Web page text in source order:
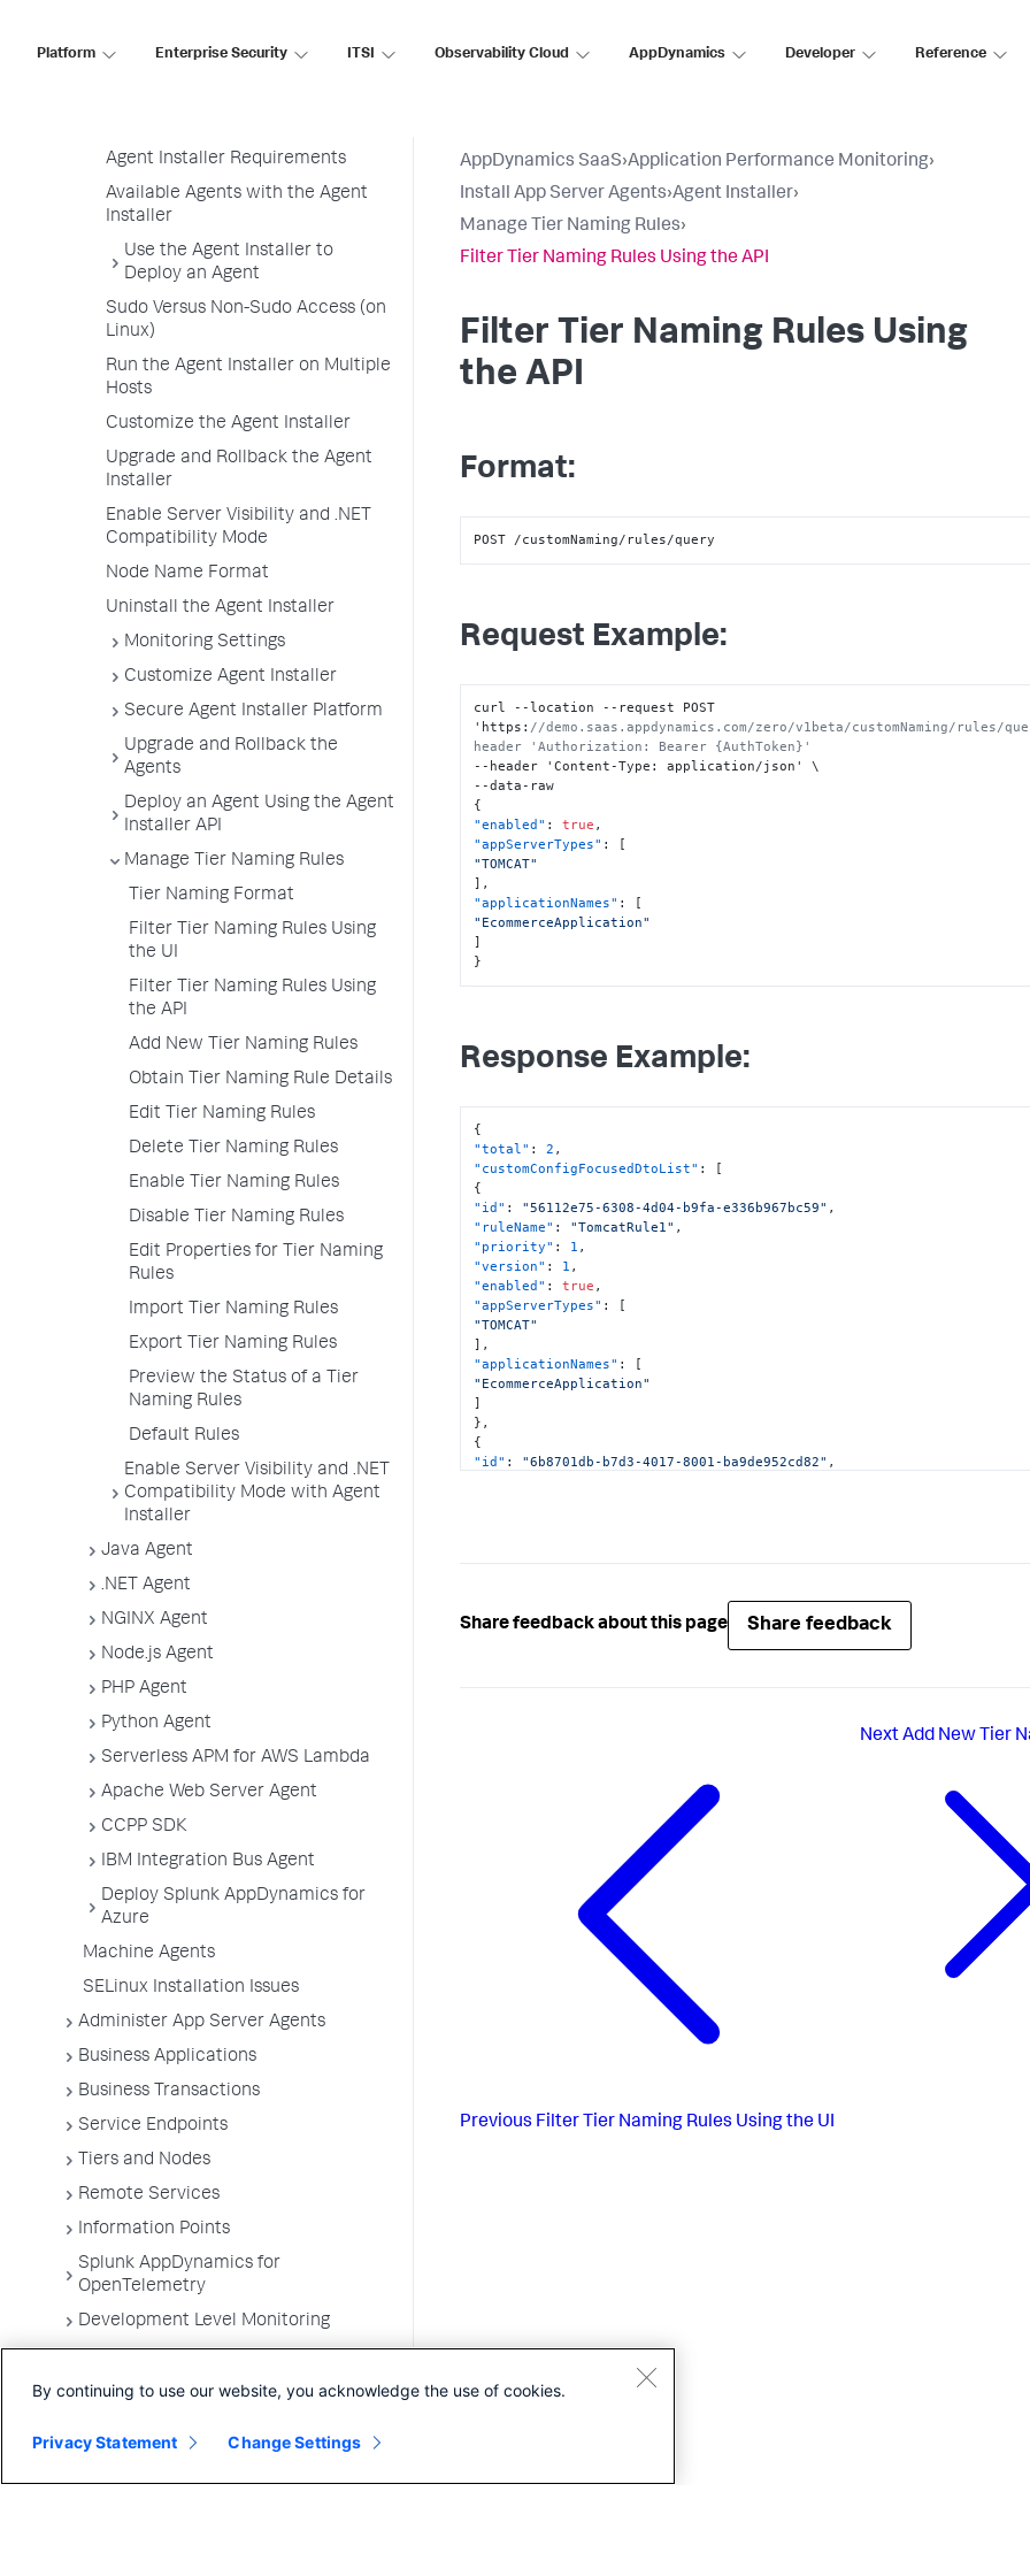
Platform Enterprise Security ITSI Observability Cloud AppDynamics Developer Reference
Agent Installer Requirements
Available Agents with the Agent
Installer
Use the Agent Installer to
Deploy an Agent
Sudo Versus Non-Sudo Access (on
Linux)
Run the Agent Installer on Multiple
Hosts
Customize the Agent Installer
Upgrade and Rollback the Agent
Installer
Enable Server Visibility and .NET
Compatibility Mode
Node Name Format
Uninstall the Agent Installer
Monitoring Settings
Customize Agent Installer
Secure Agent Installer Platform
Upgrade and Rollback the
Agents
Deploy an Agent Using the Agent
Installer API
Manage Tier Naming Rules
Tier Naming Format
Filter Tier Naming Rules Using
the UI
Filter Tier Naming Rules Using
the API
Add New Tier Naming Rules
Obtain Tier Naming Rule Details
Edit Tier Naming Rules
Delete Tier Naming Rules
Enable Tier Naming Rules
Disable Tier Naming Rules
Edit Properties for Tier Naming
Rules
Import Tier Naming Rules
Export Tier Naming Rules
Preview the Status of a Tier
Naming Rules
Default Rules
Enable Server Visibility and .NET
Compatibility Mode with Agent
Installer
Java Agent
.NET Agent
NGINX Agent
Node.js Agent
PHP Agent
Python Agent
Serverless APM for AWS Lambda
Apache Web Server Agent
CCPP SDK
IBM Integration Bus Agent
Deploy Splunk AppDynamics for
Azure
Machine Agents
SELinux Installation Issues
Administer App Server Agents
Business Applications
Business Transactions
Service Endpoints
Tiers and Nodes
Remote Services
Information Points
Splunk AppDynamics for
OpenTelemetry
Development Level Monitoring
Troubleshooting Applications
Environments
AppDynamics SaaS›Application Performance Monitoring›
Install App Server Agents›Agent Installer›
Manage Tier Naming Rules›
Filter Tier Naming Rules Using the API
Filter Tier Naming Rules Using
the API
Format:
POST /customNaming/rules/query
Request Example:
curl --location --request POST
'https : //demo.saas.appdynamics.com/zero/v1beta/customNaming/rules/
header 'Authorization: Bearer {AuthToken}'
--header 'Content-Type :
application/json' \
{
"enabled" : true ,
"appServerTypes" :
[
"TOMCAT"
] ,
"applicationNames" :
[
"EcommerceApplication"
]
}
Response Example:
{
"total" : 2 ,
"customConfigFocusedDtoList" :
[
{
"id" : "56112e75-6308-4d04-b9fa-e336b967bc59" ,
"ruleName" : "TomcatRule1" ,
"priority" : 1 ,
"version" : 1 ,
"enabled" : true ,
"appServerTypes" :
[
"TOMCAT"
] ,
"applicationNames" :
[
"EcommerceApplication"
]
} ,
{
"id" : "6b8701db-b7d3-4017-8001-ba9de952cd82" ,
"appServerTypes": [
"applicationNames":
[
Share feedback about this page Share feedback
Previous Filter Tier Naming Rules Using the UI
NextAdd New Tier
By continuing to use our website, you acknowledge the use of cookies.
Privacy Statement Change Settings